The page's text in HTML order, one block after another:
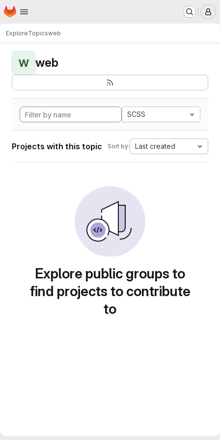
Skip to main content
Homepage
ExploreTopicsweb
W web
SCSS
Projects with this topic Sort by: Last created
Explore public groups to
find projects to contribute
to